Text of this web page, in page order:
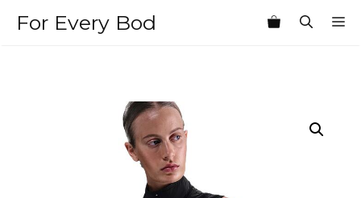
For Every Bod